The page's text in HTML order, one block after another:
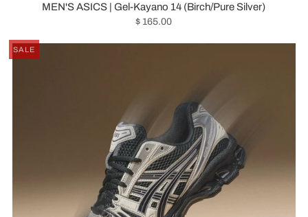
MEN'S ASICS | Gel-Kayano 14 (Birch/Pure Silver)
$ 165.00
SALE